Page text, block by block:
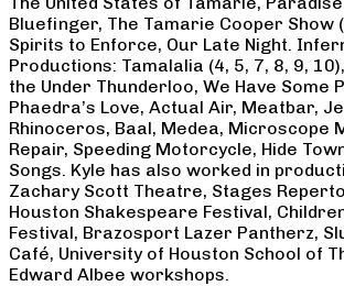
Bluefinger, The Tamarie Cooper Show
Spirits to Enforce, Our Late Night.
Productions: Tamalalia (4, 5, 7, 8, 9,
the Under Thunderloo, We Have Some
Phaedra’s Love, Actual Air, Meatbar,
Rhinoceros, Baal, Medea, Microscope
Repair, Speeding Motorcycle, Hide
Songs. Kyle has also worked in
Zachary Scott Theatre, Stages
Houston Shakespeare Festival,
Festival, Brazosport Lazer Pantherz,
Café, University of Houston School of
Edward Albee workshops.